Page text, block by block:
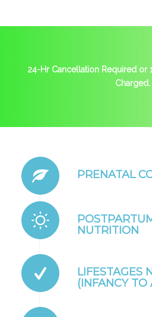
24-Hr Cancellation Required or
Charged.
PRENATAL
NUTRITION
LIFESTAGES
(INFANCY